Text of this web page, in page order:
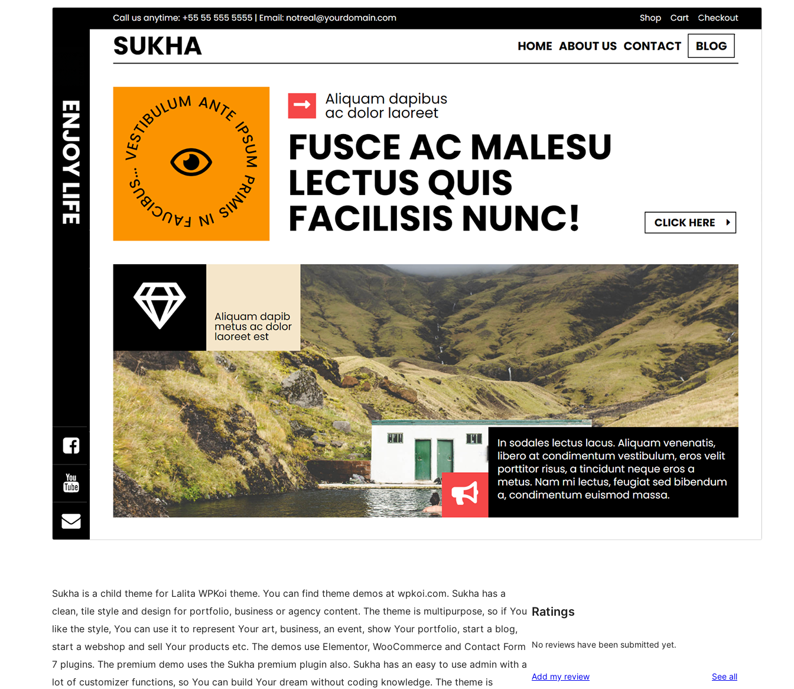
This theme is free but offers additional paid
commercial upgrades or support.
మునుజూపుదింపుకోలు
Last updated
Sukha is a child theme for Lalita WPKoi theme. You can find theme demos at wpkoi.com. Sukha has a
clean, tile style and design for portfolio, business or agency content. The theme is multipurpose, so if You
like the style, You can use it to represent Your art, business, an event, show Your portfolio, start a blog,
start a webshop and sell Your products etc. The demos use Elementor, WooCommerce and Contact Form
7 plugins. The premium demo uses the Sukha premium plugin also. Sukha has an easy to use admin with a
lot of customizer functions, so You can build Your dream without coding knowledge. The theme is
Ratings
No reviews have been submitted yet.
Add my review See allreviews